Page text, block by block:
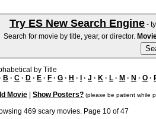
Try ES New Search Engine -
Search for movie by title, year, or director.
by Title
B · C · D · E · F · G · H · · J · K · L · M · N · O ·
Movie
Show Posters? (please be patient while
469 scary movies. Page 10 of 47